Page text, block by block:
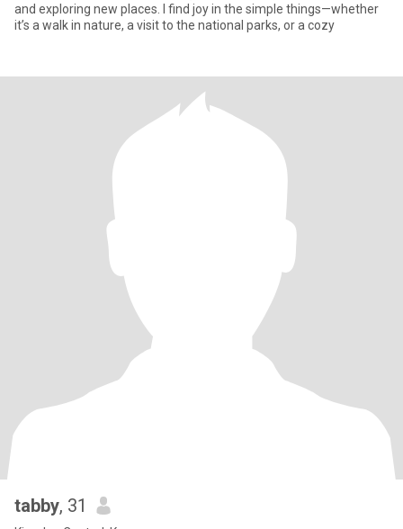
and exploring new places. I find joy in the simple things—whether
it’s a walk in nature, a visit to the national parks, or a cozy
tabby, 31